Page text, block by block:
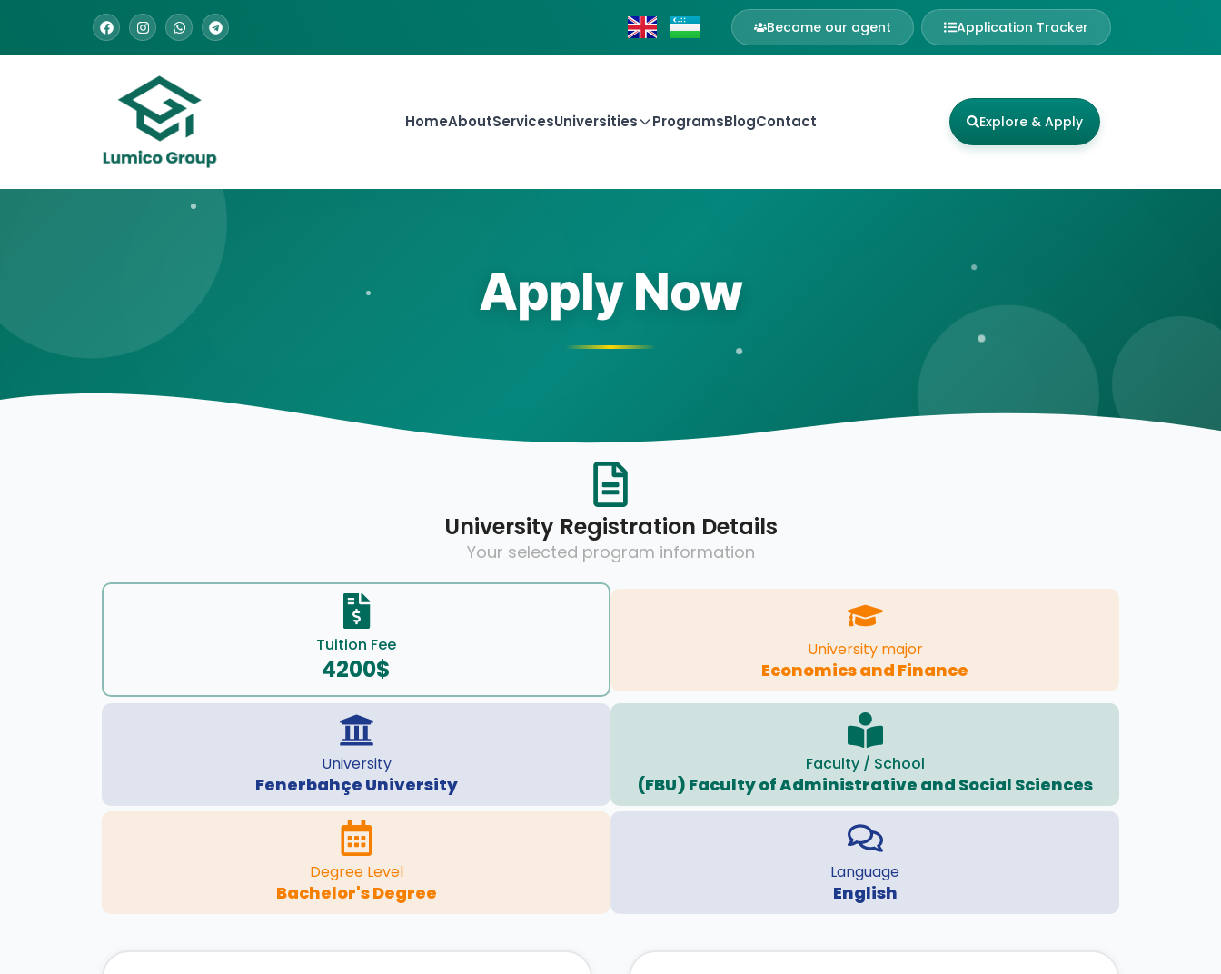
Become our agent Application Tracker
HomeAboutServicesUniversities ProgramsBlogContact Explore & Apply
Apply Now
University Registration Details
Your selected program information
Tuition Fee
4200$
University major
Economics and Finance
University
Fenerbahçe University
Faculty / School
(FBU) Faculty of Administrative and Social Sciences
Degree Level
Bachelor's Degree
Language
English